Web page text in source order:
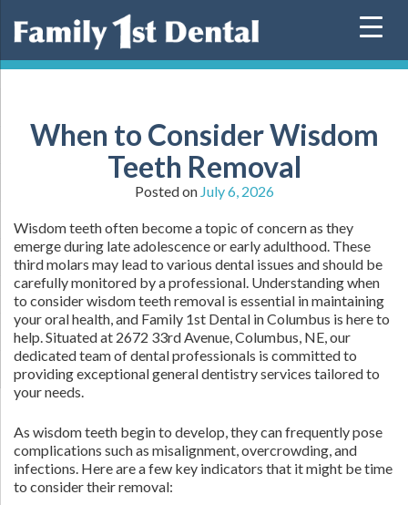
When to Consider Wisdom
Teeth Removal
Posted on July 6, 2026
Wisdom teeth often become a topic of concern as they
emerge during late adolescence or early adulthood. These
third molars may lead to various dental issues and should be
carefully monitored by a professional. Understanding when
to consider wisdom teeth removal is essential in maintaining
your oral health, and Family 1st Dental in Columbus is here to
help. Situated at 2672 33rd Avenue, Columbus, NE, our
dedicated team of dental professionals is committed to
providing exceptional general dentistry services tailored to
your needs.
As wisdom teeth begin to develop, they can frequently pose
complications such as misalignment, overcrowding, and
infections. Here are a few key indicators that it might be time
to consider their removal: